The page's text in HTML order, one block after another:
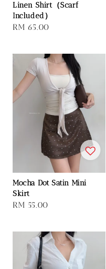
Linen Shirt（Scarf
Included）
Regular
RM 65.00
Mocha Dot Satin Mini
Skirt
Regular
RM 55.00